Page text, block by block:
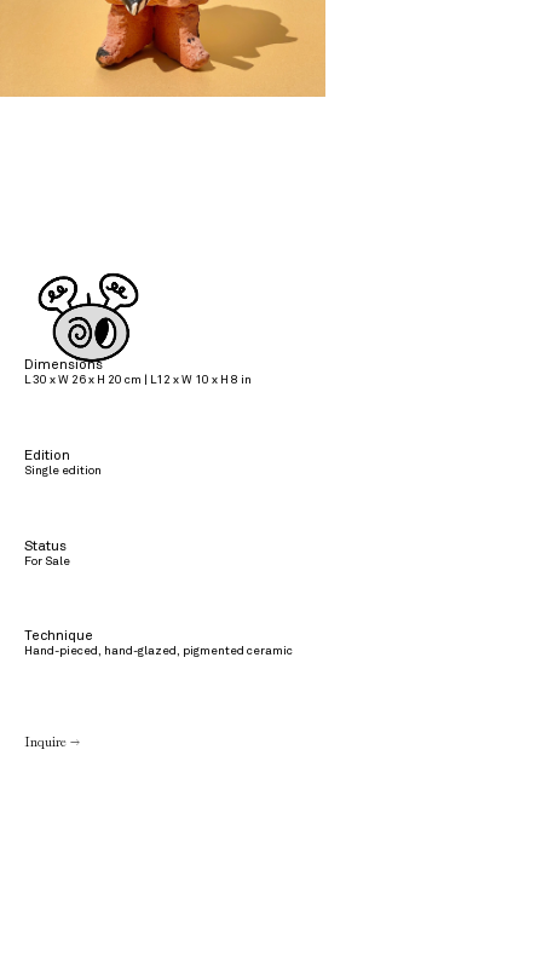
Dimensions
L 30 x W 26 x H 20 cm | L12 x W 10 x H 8 in
Edition
Single edition
Status
For Sale
Technique
Hand-pieced, hand-glazed, pigmented ceramic
Inquire →